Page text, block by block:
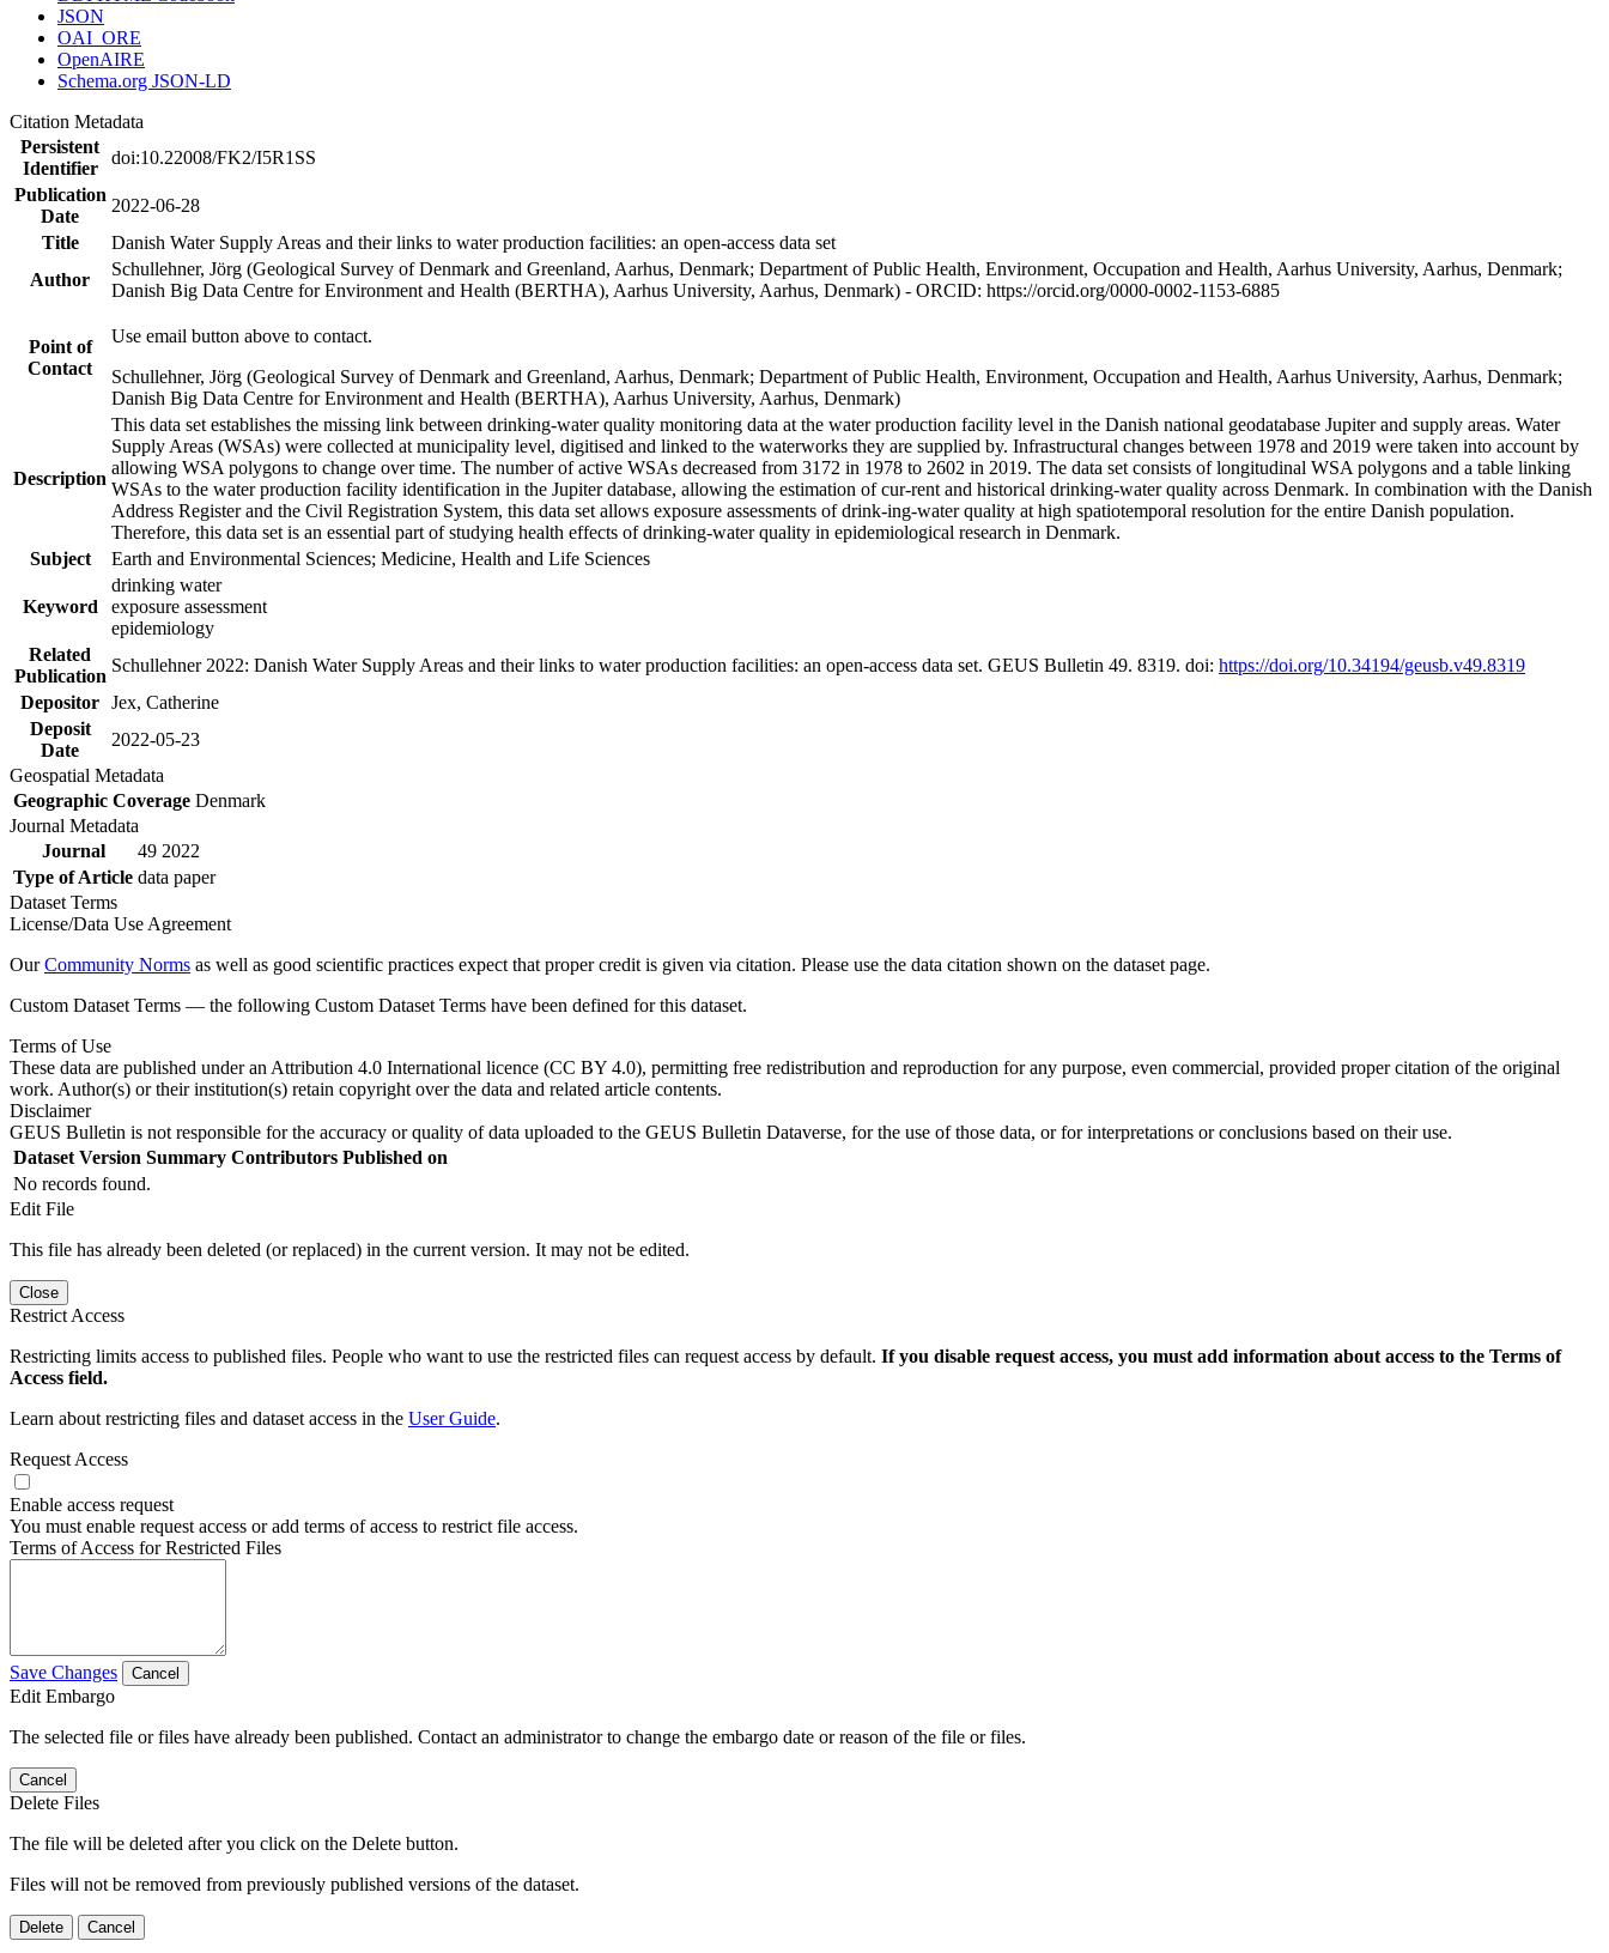
JSON
OAI_ORE
OpenAIRE
Schema.org JSON-LD
Citation Metadata
Persistent
Identifier
doi:10.22008/FK2/I5R1SS
Publication
Date
2022-06-28
Title
Danish Water Supply Areas and their links to water production facilities: an open-access data set
Author
Schullehner, Jörg (Geological Survey of Denmark and Greenland, Aarhus, Denmark; Department of Public Health, Environment, Occupation and Health, Aarhus University, Aarhus, Denmark;
Danish Big Data Centre for Environment and Health (BERTHA), Aarhus University, Aarhus, Denmark) - ORCID: https://orcid.org/0000-0002-1153-6885
Point of
Contact
Use email button above to contact.
Schullehner, Jörg (Geological Survey of Denmark and Greenland, Aarhus, Denmark; Department of Public Health, Environment, Occupation and Health, Aarhus University, Aarhus, Denmark;
Danish Big Data Centre for Environment and Health (BERTHA), Aarhus University, Aarhus, Denmark)
Description
This data set establishes the missing link between drinking-water quality monitoring data at the water production facility level in the Danish national geodatabase Jupiter and supply areas. Water
Supply Areas (WSAs) were collected at municipality level, digitised and linked to the waterworks they are supplied by. Infrastructural changes between 1978 and 2019 were taken into account by
allowing WSA polygons to change over time. The number of active WSAs decreased from 3172 in 1978 to 2602 in 2019. The data set consists of longitudinal WSA polygons and a table linking
WSAs to the water production facility identification in the Jupiter database, allowing the estimation of cur-rent and historical drinking-water quality across Denmark. In combination with the Danish
Address Register and the Civil Registration System, this data set allows exposure assessments of drink-ing-water quality at high spatiotemporal resolution for the entire Danish population.
Therefore, this data set is an essential part of studying health effects of drinking-water quality in epidemiological research in Denmark.
Subject
Earth and Environmental Sciences; Medicine, Health and Life Sciences
Keyword
drinking water
exposure assessment
epidemiology
Related
Publication
Schullehner 2022: Danish Water Supply Areas and their links to water production facilities: an open-access data set. GEUS Bulletin 49. 8319. doi: https://doi.org/10.34194/geusb.v49.8319
Depositor Jex, Catherine
Deposit
Date
2022-05-23
Geospatial Metadata
Geographic Coverage Denmark
Journal Metadata
Journal
49 2022
Type of Article data paper
Dataset Terms
License/Data Use Agreement
OurCommunity Norms as well as good scientific practices expect that proper credit is given via citation. Please use the data citation shown on the dataset page.
Custom Dataset Terms — the following Custom Dataset Terms have been defined for this dataset.
Terms of Use
These data are published under an Attribution 4.0 International licence (CC BY 4.0), permitting free redistribution and reproduction for any purpose, even commercial, provided proper citation of the original
work. Author(s) or their institution(s) retain copyright over the data and related article contents.
Disclaimer
GEUS Bulletin is not responsible for the accuracy or quality of data uploaded to the GEUS Bulletin Dataverse, for the use of those data, or for interpretations or conclusions based on their use.
Dataset Version Summary Contributors Published on
No records found.
Edit File
This file has already been deleted (or replaced) in the current version. It may not be edited.
Close
Restrict Access
Restricting limits access to published files. People who want to use the restricted files can request access by default. If you disable request access, you must add information about access to the Terms of
Access field.
Learn about restricting files and dataset access in the User Guide.
Request Access
Enable access request
You must enable request access or add terms of access to restrict file access.
Terms of Access for Restricted Files
Save Changes Cancel
Edit Embargo
The selected file or files have already been published. Contact an administrator to change the embargo date or reason of the file or files.
Cancel
Delete Files
The file will be deleted after you click on the Delete button.
Files will not be removed from previously published versions of the dataset.
Delete Cancel